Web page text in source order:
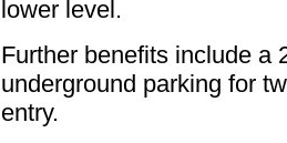
lower level.
Further benefits include a
underground parking for
entry.